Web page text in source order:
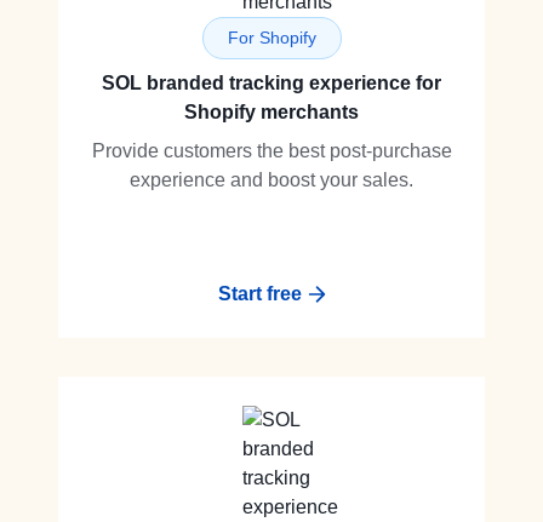
For Shopify
SOL branded tracking experience for
Shopify merchants
Provide customers the best post-purchase
experience and boost your sales.
Start free